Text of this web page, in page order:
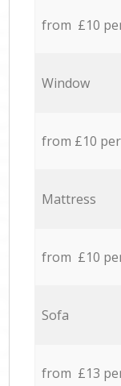
from £10
Window
from £10
Mattress
from £10
Sofa
from £13